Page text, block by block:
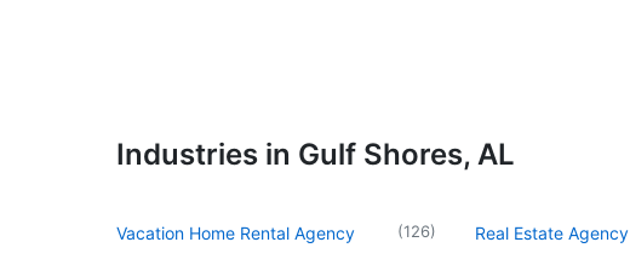
Industries in Gulf Shores, AL
Vacation Home Rental Agency (126) Real Estate Agency